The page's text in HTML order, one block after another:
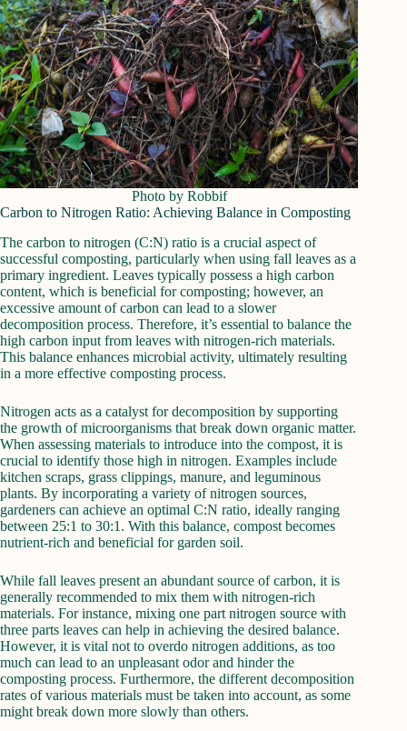
Photo by Robbif
Carbon to Nitrogen Ratio: Achieving Balance in Composting
The carbon to nitrogen (C:N) ratio is a crucial aspect of
successful composting, particularly when using fall leaves as a
primary ingredient. Leaves typically possess a high carbon
content, which is beneficial for composting; however, an
excessive amount of carbon can lead to a slower
decomposition process. Therefore, it’s essential to balance the
high carbon input from leaves with nitrogen-rich materials.
This balance enhances microbial activity, ultimately resulting
in a more effective composting process.
Nitrogen acts as a catalyst for decomposition by supporting
the growth of microorganisms that break down organic matter.
When assessing materials to introduce into the compost, it is
crucial to identify those high in nitrogen. Examples include
kitchen scraps, grass clippings, manure, and leguminous
plants. By incorporating a variety of nitrogen sources,
gardeners can achieve an optimal C:N ratio, ideally ranging
between 25:1 to 30:1. With this balance, compost becomes
nutrient-rich and beneficial for garden soil.
While fall leaves present an abundant source of carbon, it is
generally recommended to mix them with nitrogen-rich
materials. For instance, mixing one part nitrogen source with
three parts leaves can help in achieving the desired balance.
However, it is vital not to overdo nitrogen additions, as too
much can lead to an unpleasant odor and hinder the
composting process. Furthermore, the different decomposition
rates of various materials must be taken into account, as some
might break down more slowly than others.